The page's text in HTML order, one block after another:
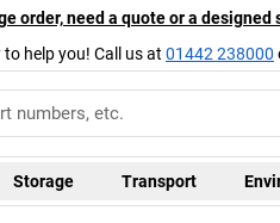
order, need a quote or a
to help you! Call us at 01442 238000
Storage Transport